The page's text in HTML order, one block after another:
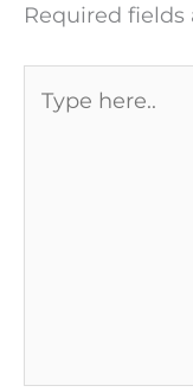
Required
here..